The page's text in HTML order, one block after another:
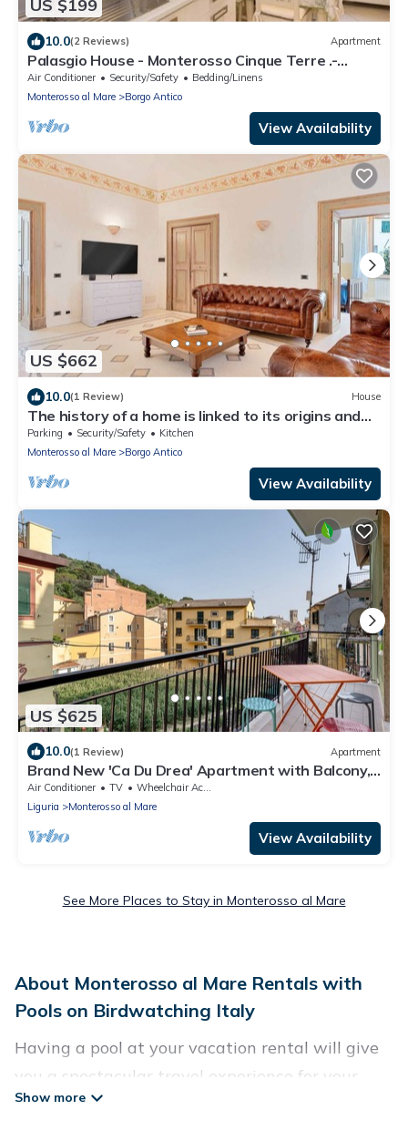
US $199
10.0(2 Reviews) Apartment
Palasgio House - Monterosso Cinque Terre .-
Citra011019-LT-0135
Air Conditioner Security/Safety
Bedding/Linens
Monterosso al Mare
Borgo Antico
View Availability
US $662
10.0(1 Review) House
The history of a home is linked to its origins and
the territory in which it is located, Maison
Monterosso contains in its essence precisely the
concept of history and Italianness. Large
apartment with three bedrooms, two double
Parking Security/Safety
Kitchen
Monterosso al Mare
Borgo Antico
View Availability
US $625
10.0(1 Review) Apartment
Brand New 'Ca Du Drea' Apartment with Balcony,
Wi-Fi and Air Conditioning
Air Conditioner TV
Wheelchair Accessible
Liguria
Monterosso al Mare
View Availability
See More Places to Stay in Monterosso al Mare
About Monterosso al Mare Rentals with
Pools on Birdwatching Italy
Having a pool at your vacation rental will give
you a spectacular travel experience for your
friends or family. We have more than 4